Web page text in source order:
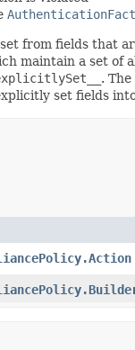
from fields that
maintain a set of
. The
set fields